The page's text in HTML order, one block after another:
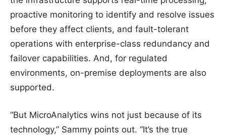
proactive monitoring to identify and resolve issues
before they affect clients, and fault-tolerant
operations with enterprise-class redundancy and
failover capabilities. And, for regulated
environments, on-premise deployments are also
supported.
“But MicroAnalytics wins not just because of its
technology,” Sammy points out. “It’s the true